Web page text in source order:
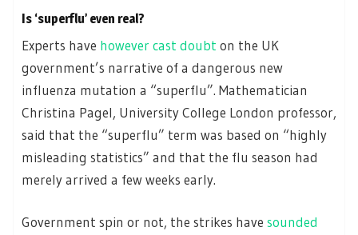
Is ‘superflu’ even real?
Experts have however cast doubt on the UK
government’s narrative of a dangerous new
influenza mutation a “superflu”. Mathematician
Christina Pagel, University College London professor,
said that the “superflu” term was based on “highly
misleading statistics” and that the flu season had
merely arrived a few weeks early.
Government spin or not, the strikes have sounded